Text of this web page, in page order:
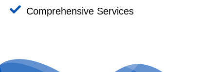
Comprehensive Services